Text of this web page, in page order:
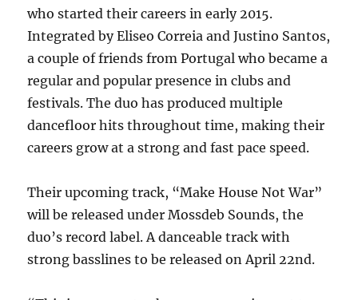
who started their careers in early 2015.
Integrated by Eliseo Correia and Justino Santos,
a couple of friends from Portugal who became a
regular and popular presence in clubs and
festivals. The duo has produced multiple
dancefloor hits throughout time, making their
careers grow at a strong and fast pace speed.
Their upcoming track, “Make House Not War”
will be released under Mossdeb Sounds, the
duo’s record label. A danceable track with
strong basslines to be released on April 22nd.